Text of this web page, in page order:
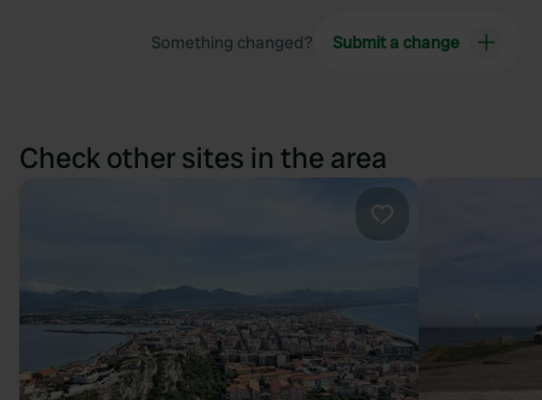
Something changed? Submit a change
Check other sites in the area